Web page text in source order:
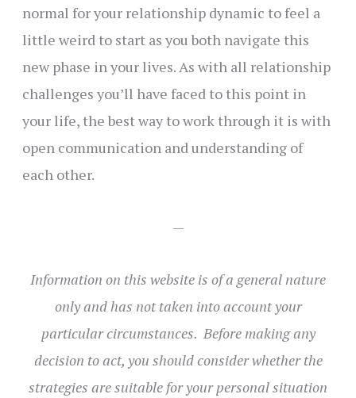
normal for your relationship dynamic to feel a
little weird to start as you both navigate this
new phase in your lives. As with all relationship
challenges you’ll have faced to this point in
your life, the best way to work through it is with
open communication and understanding of
each other.
—
Information on this website is of a general nature
only and has not taken into account your
particular circumstances. Before making any
decision to act, you should consider whether the
strategies are suitable for your personal situation